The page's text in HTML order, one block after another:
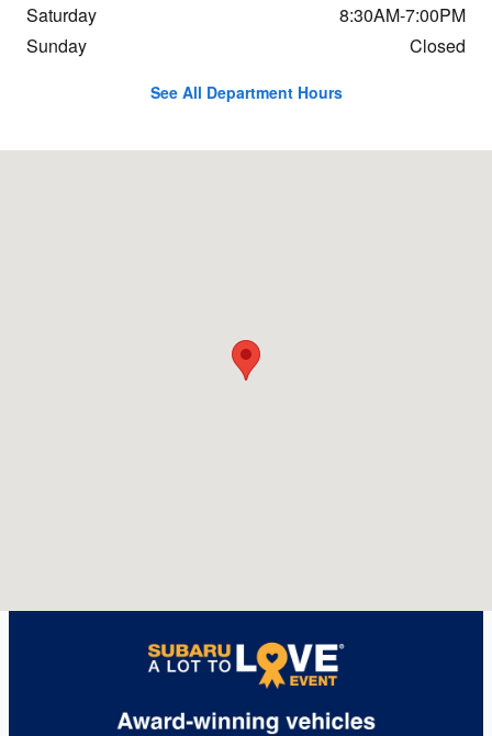
Saturday
8:30AM-7:00PM
Sunday
Closed
See All Department Hours